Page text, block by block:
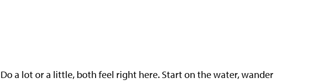
Do a lot or a little, both feel right here. Start on the water, wander